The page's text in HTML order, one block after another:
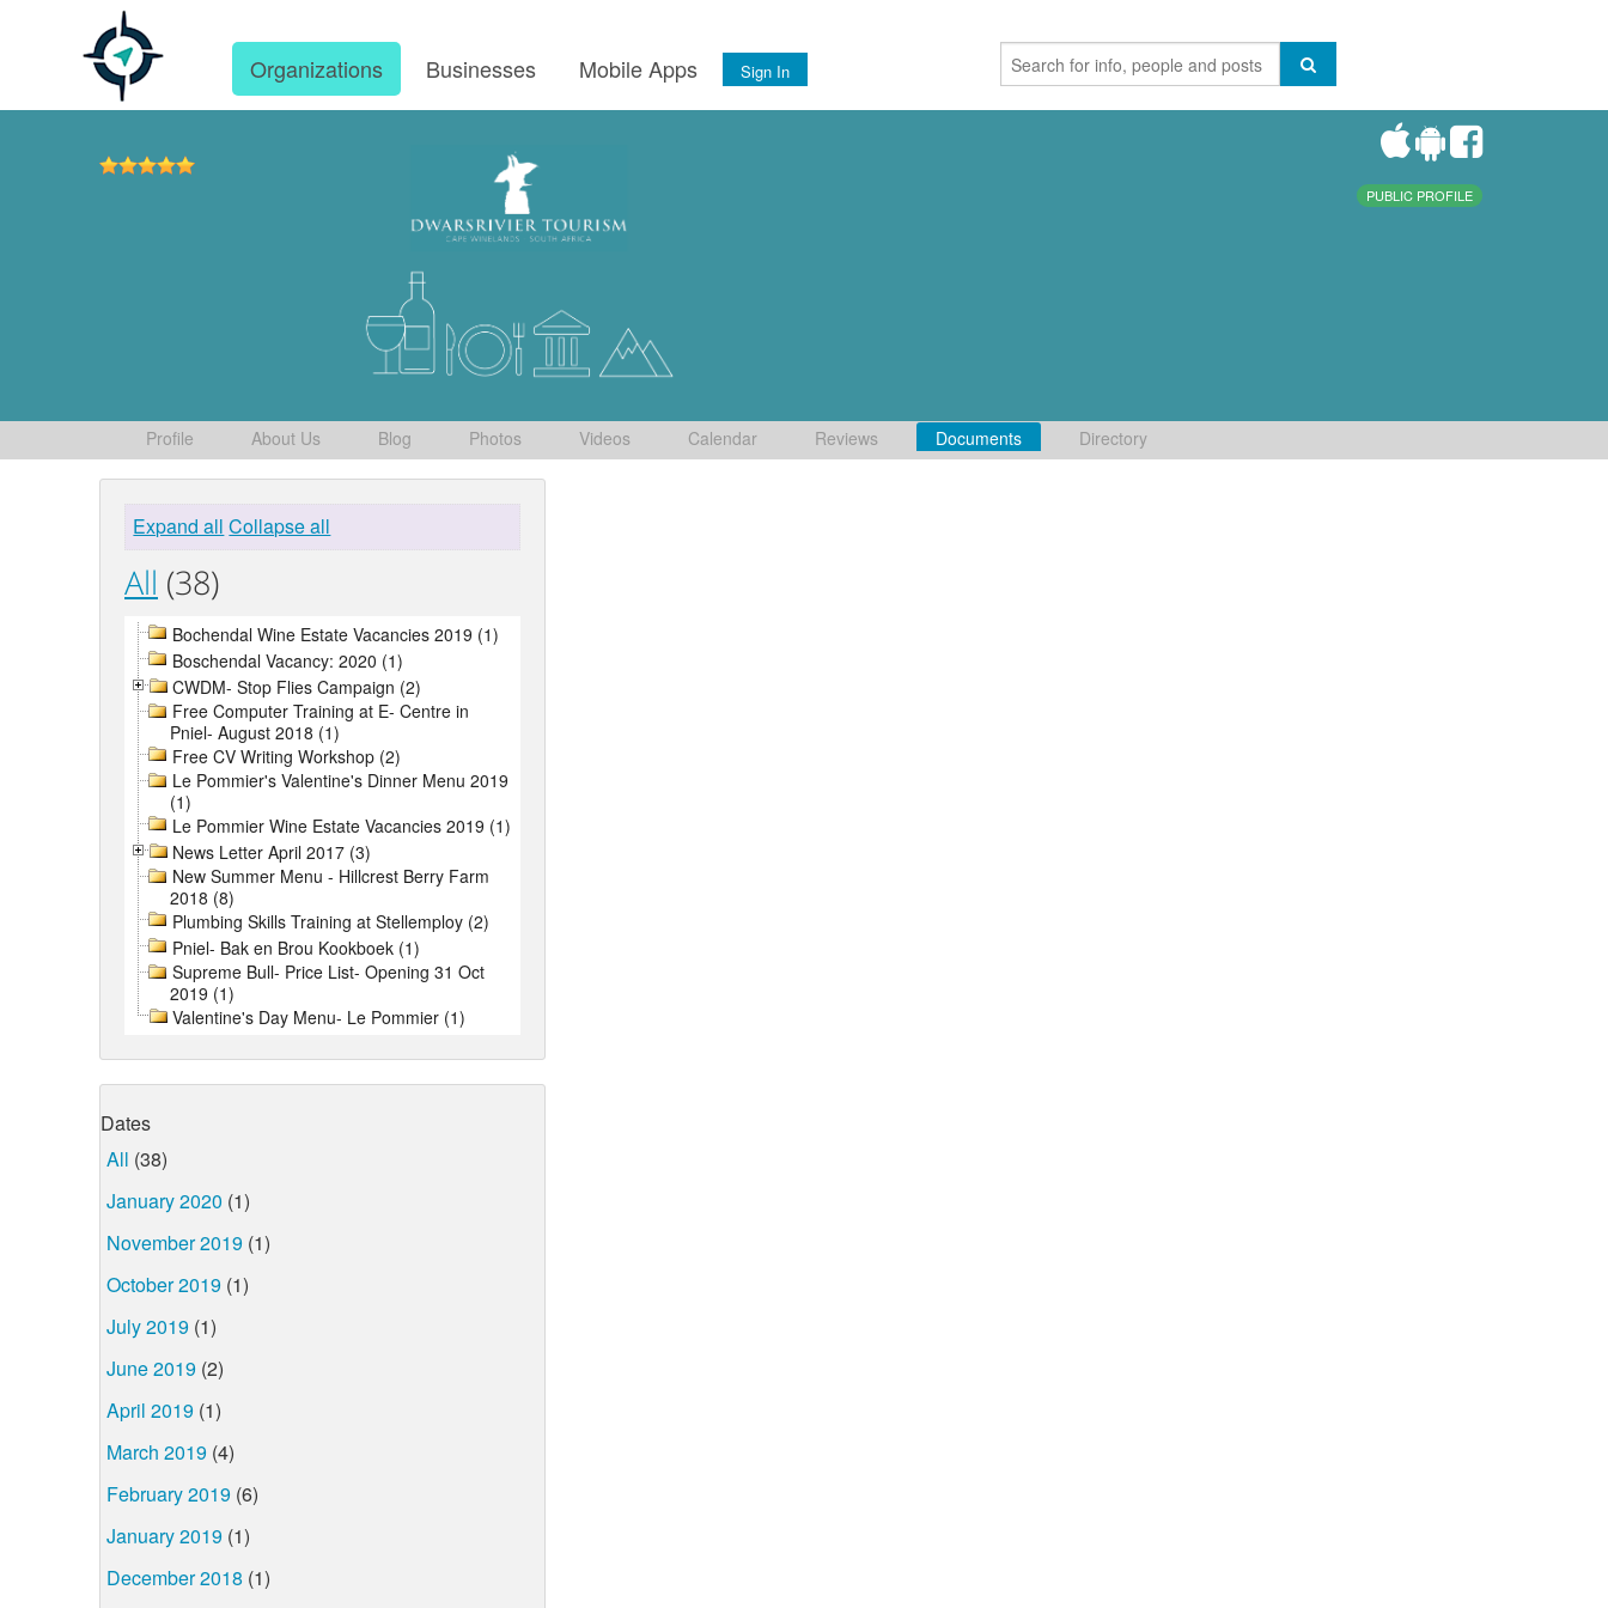
Organizations Businesses Mobile Apps Sign In
PUBLIC PROFILE
Profile About Us Blog Photos Videos Calendar Reviews Documents Directory
Expand all Collapse all
All (38)
Bochendal Wine Estate Vacancies 2019 (1)
Boschendal Vacancy: 2020 (1)
CWDM- Stop Flies Campaign (2)
Free Computer Training at E- Centre in
Pniel- August 2018 (1)
Free CV Writing Workshop (2)
Le Pommier's Valentine's Dinner Menu 2019
(1)
Le Pommier Wine Estate Vacancies 2019 (1)
News Letter April 2017 (3)
New Summer Menu - Hillcrest Berry Farm
2018 (8)
Plumbing Skills Training at Stellemploy (2)
Pniel- Bak en Brou Kookboek (1)
Supreme Bull- Price List- Opening 31 Oct
2019 (1)
Valentine's Day Menu- Le Pommier (1)
Dates
All (38)
January 2020 (1)
November 2019 (1)
October 2019 (1)
July 2019 (1)
June 2019 (2)
April 2019 (1)
March 2019 (4)
February 2019 (6)
January 2019 (1)
December 2018 (1)